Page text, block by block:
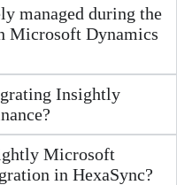
managed during the
Microsoft Dynamics
Insightly
Microsoft
in HexaSync?